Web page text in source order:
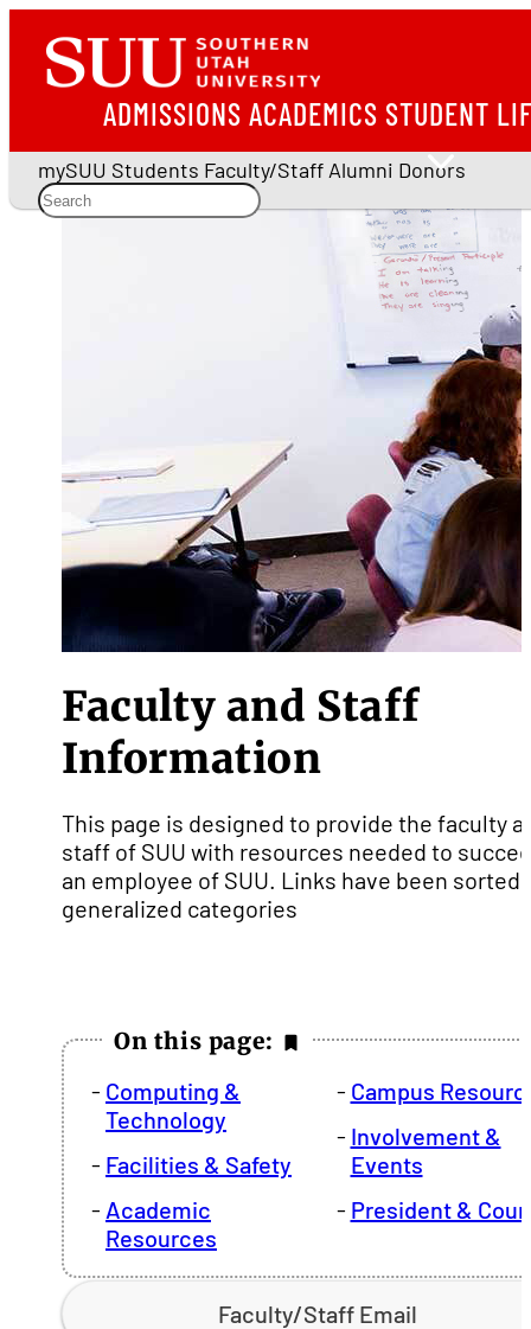
ADMISSIONS ACADEMICS STUDENT
mySUU Students Faculty/Staff Alumni Donors
Faculty and Staff
Information
This page is designed to provide the faculty
staff of SUU with resources needed to
an employee of SUU. Links have been sorted
generalized categories
On this page:
Computing &
Technology
Facilities & Safety
Academic
Resources
Campus
Involvement &
Events
President &
Faculty/Staff Email